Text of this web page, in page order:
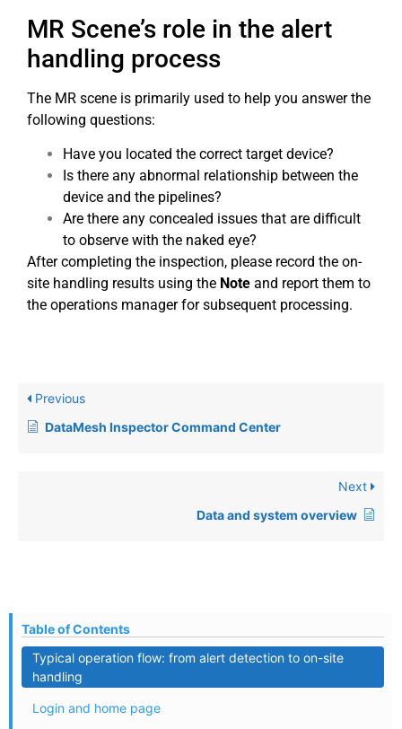
MR Scene’s role in the alert
handling process
The MR scene is primarily used to help you answer the
following questions:
Have you located the correct target device?
Is there any abnormal relationship between the
device and the pipelines?
Are there any concealed issues that are difficult
to observe with the naked eye?
After completing the inspection, please record the on-
site handling results using the Note and report them to
the operations manager for subsequent processing.
Previous
DataMesh Inspector Command Center
Next
Data and system overview
Table of Contents
Typical operation flow: from alert detection to on-site
handling
Login and home page